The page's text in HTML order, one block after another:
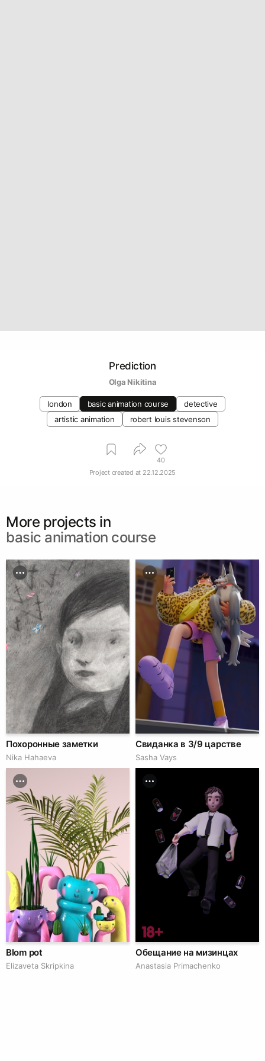
Prediction
Olga Nikitina
london basic animation course
detective
artistic animation
robert louis stevenson
40
Project created at 22.12.2025
More projects in
basic animation course
Похоронные заметки
Nika Hahaeva
Свиданка в 3/9 царстве
Sasha Vays
Blom pot
Elizaveta Skripkina
Обещание на мизинцах
Anastasia Primachenko